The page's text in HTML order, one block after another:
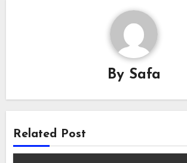
By Safa
Related Post